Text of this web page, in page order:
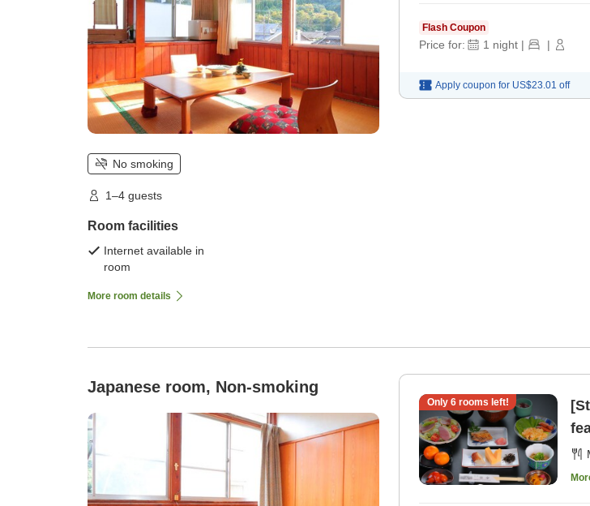
No smoking
1–4 guests
Room facilities
Internet available in
room
More room details
Flash Coupon
Price for: 1 night | |
Apply coupon for US$23.01 off
Japanese room, Non-smoking
Only 6rooms left!